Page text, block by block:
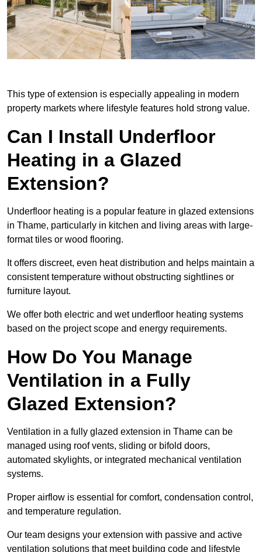
This type of extension is especially appealing in modern
property markets where lifestyle features hold strong value.
Can I Install Underfloor
Heating in a Glazed
Extension?
Underfloor heating is a popular feature in glazed extensions
in Thame, particularly in kitchen and living areas with large-
format tiles or wood flooring.
It offers discreet, even heat distribution and helps maintain a
consistent temperature without obstructing sightlines or
furniture layout.
We offer both electric and wet underfloor heating systems
based on the project scope and energy requirements.
How Do You Manage
Ventilation in a Fully
Glazed Extension?
Ventilation in a fully glazed extension in Thame can be
managed using roof vents, sliding or bifold doors,
automated skylights, or integrated mechanical ventilation
systems.
Proper airflow is essential for comfort, condensation control,
and temperature regulation.
Our team designs your extension with passive and active
ventilation solutions that meet building code and lifestyle